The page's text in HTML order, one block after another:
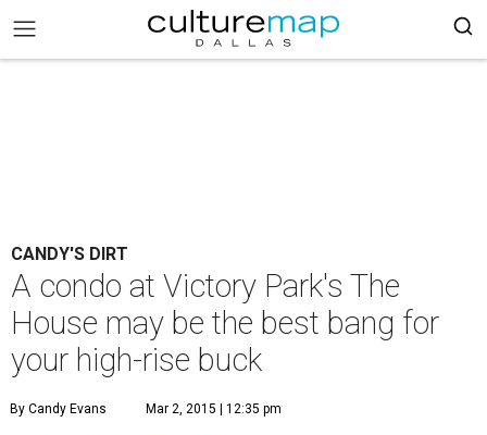
CANDY'S DIRT
A condo at Victory Park's The
House may be the best bang for
your high-rise buck
By Candy Evans Mar 2, 2015 | 12:35 pm